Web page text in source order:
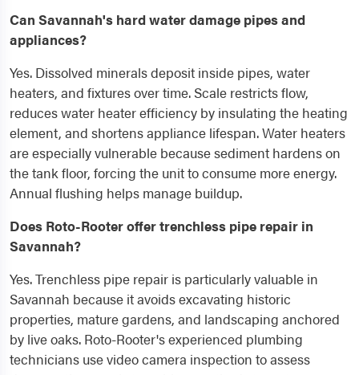
Can Savannah's hard water damage pipes and
appliances?
Yes. Dissolved minerals deposit inside pipes, water
heaters, and fixtures over time. Scale restricts flow,
reduces water heater efficiency by insulating the heating
element, and shortens appliance lifespan. Water heaters
are especially vulnerable because sediment hardens on
the tank floor, forcing the unit to consume more energy.
Annual flushing helps manage buildup.
Does Roto-Rooter offer trenchless pipe repair in
Savannah?
Yes. Trenchless pipe repair is particularly valuable in
Savannah because it avoids excavating historic
properties, mature gardens, and landscaping anchored
by live oaks. Roto-Rooter's experienced plumbing
technicians use video camera inspection to assess